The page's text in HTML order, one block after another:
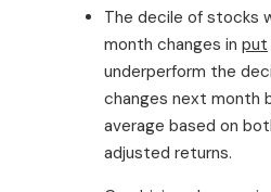
The decile of stocks
month changes in put
underperform the
changes next month
average based on
adjusted returns.